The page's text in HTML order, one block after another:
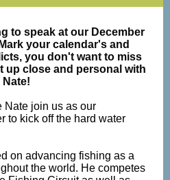
to speak at our December
your calendar's and
you don't want to miss
up close and personal with
Nate!
Nate join us as our
to kick off the hard water
on advancing fishing as a
the world. He competes